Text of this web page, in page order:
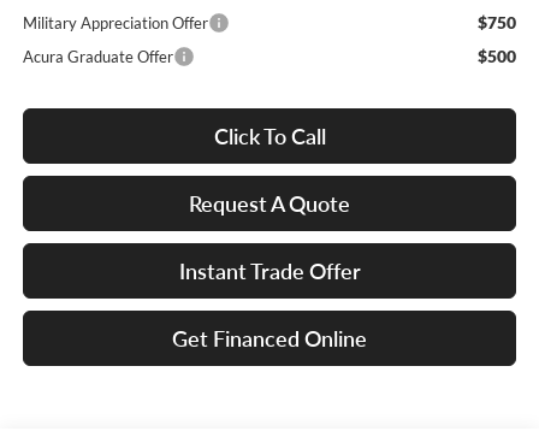
Military Appreciation Offer $750
Acura Graduate Offer $500
Click To Call
Request A Quote
Instant Trade Offer
Get Financed Online